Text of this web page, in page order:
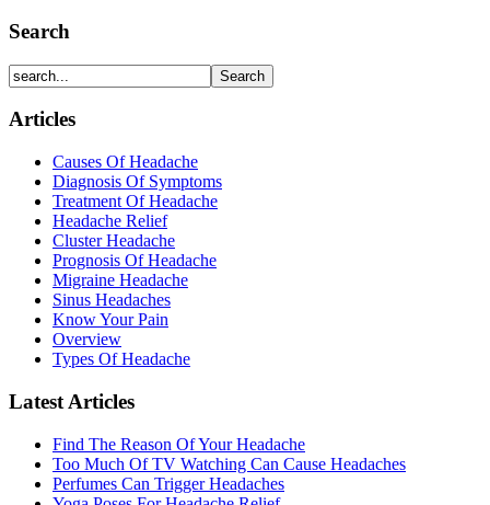
Search
Articles
Causes Of Headache
Diagnosis Of Symptoms
Treatment Of Headache
Headache Relief
Cluster Headache
Prognosis Of Headache
Migraine Headache
Sinus Headaches
Know Your Pain
Overview
Types Of Headache
Latest Articles
Find The Reason Of Your Headache
Too Much Of TV Watching Can Cause Headaches
Perfumes Can Trigger Headaches